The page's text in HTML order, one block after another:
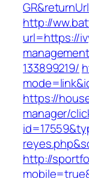
http://
url=https://
133899219/
https://
manager/
http://